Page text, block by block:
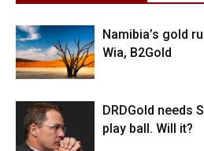
Namibia’s gold
Wia, B2Gold
DRDGold needs
play ball. Will it?